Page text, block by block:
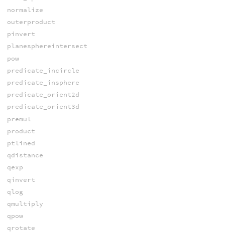
normalize
outerproduct
pinvert
planesphereintersect
pow
predicate_incircle
predicate_insphere
predicate_orient2d
predicate_orient3d
premul
product
ptlined
qdistance
qexp
qinvert
qlog
qmultiply
qpow
qrotate